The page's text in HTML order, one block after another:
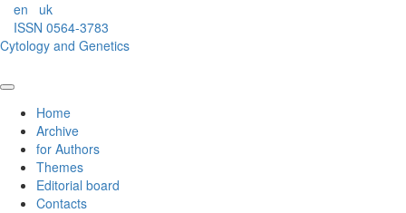
en
uk
ISSN 0564-3783
Cytology and Genetics
Home
Archive
for Authors
Themes
Editorial board
Contacts